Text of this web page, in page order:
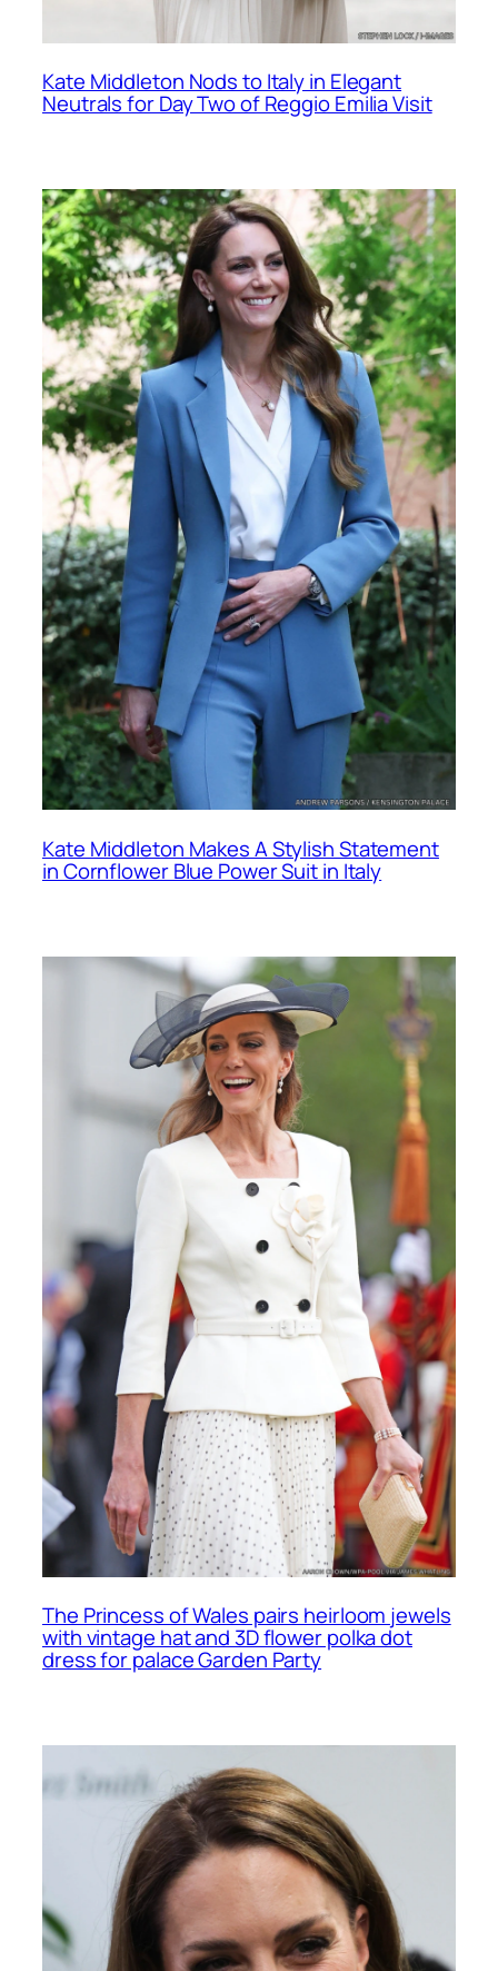
Kate Middleton Nods to Italy in Elegant
Neutrals for Day Two of Reggio Emilia Visit
Kate Middleton Makes A Stylish Statement
in Cornflower Blue Power Suit in Italy
The Princess of Wales pairs heirloom jewels
with vintage hat and 3D flower polka dot
dress for palace Garden Party